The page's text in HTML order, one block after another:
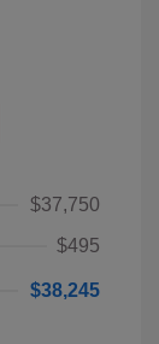
$37,750
$495
$38,245